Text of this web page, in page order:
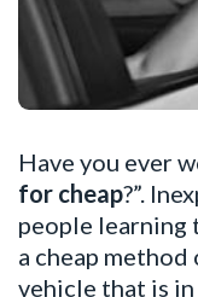
Have you ever
for cheap?”.
people learning
a cheap
vehicle that is